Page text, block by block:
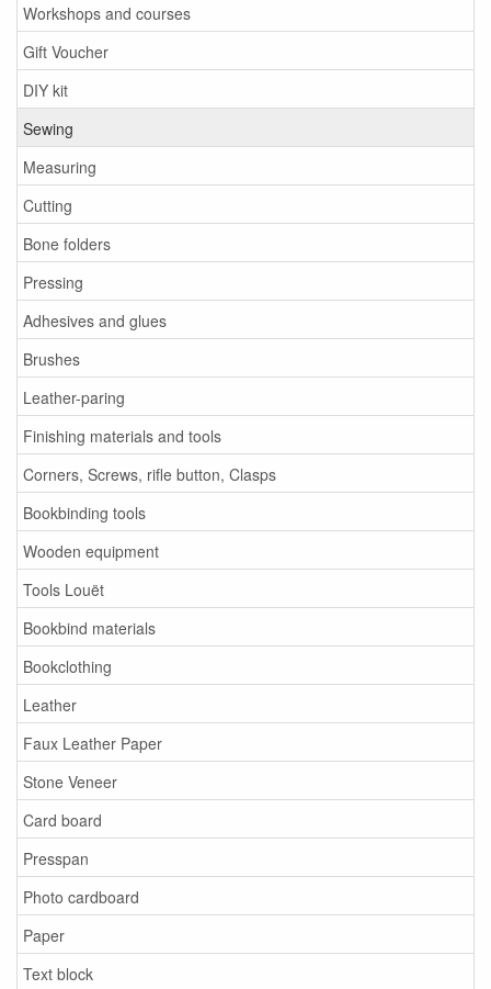
Workshops and courses
Gift Voucher
DIY kit
Sewing
Measuring
Cutting
Bone folders
Pressing
Adhesives and glues
Brushes
Leather-paring
Finishing materials and tools
Corners, Screws, rifle button, Clasps
Bookbinding tools
Wooden equipment
Tools Louët
Bookbind materials
Bookclothing
Leather
Faux Leather Paper
Stone Veneer
Card board
Presspan
Photo cardboard
Paper
Text block